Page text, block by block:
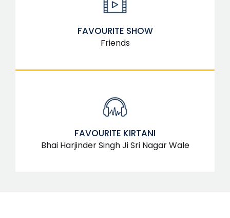
FAVOURITE KIRTANI
Bhai Harjinder Singh Ji Sri Nagar Wale
FAVOURITE SHOW
Friends